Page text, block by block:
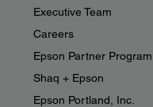
Executive Team
Careers
Epson Partner Program
Shaq + Epson
Epson Portland, Inc.